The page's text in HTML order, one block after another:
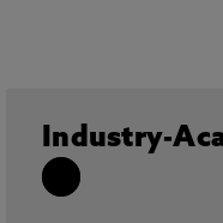
Industry-